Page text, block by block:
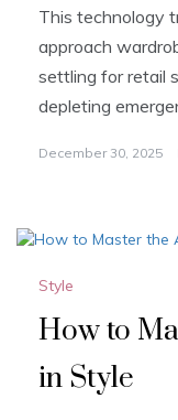
This technology
approach
settling for retail
depleting
December 30, 2025
Style
How to
in Style